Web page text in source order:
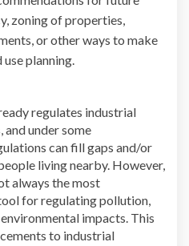
zoning of properties,
or other ways to make
planning.
regulates industrial
and under some
can fill gaps and/or
living nearby. However,
always the most
for regulating pollution,
impacts. This
to industrial